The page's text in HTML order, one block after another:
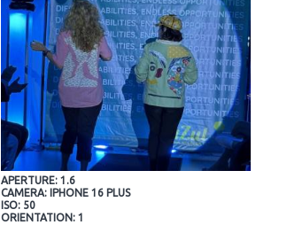
APERTURE: 1.6
CAMERA: IPHONE 16 PLUS
ISO: 50
ORIENTATION: 1